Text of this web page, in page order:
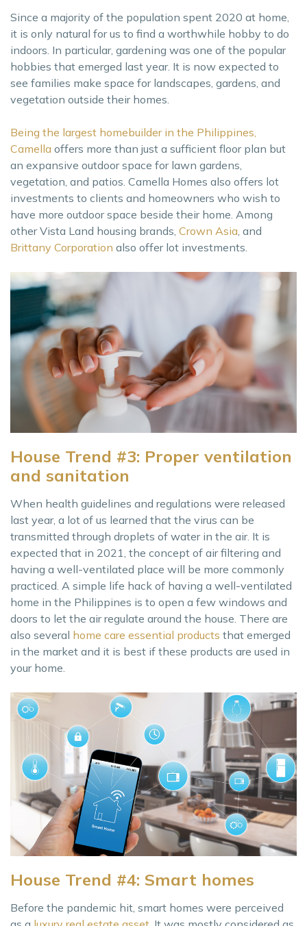
Since a majority of the population spent 2020 at home,
it is only natural for us to find a worthwhile hobby to do
indoors. In particular, gardening was one of the popular
hobbies that emerged last year. It is now expected to
see families make space for landscapes, gardens, and
vegetation outside their homes.
Being the largest homebuilder in the Philippines,
Camella offers more than just a sufficient floor plan but
an expansive outdoor space for lawn gardens,
vegetation, and patios. Camella Homes also offers lot
investments to clients and homeowners who wish to
have more outdoor space beside their home. Among
other Vista Land housing brands, Crown Asia , and
Brittany Corporation also offer lot investments.
House Trend #3: Proper ventilation
and sanitation
When health guidelines and regulations were released
last year, a lot of us learned that the virus can be
transmitted through droplets of water in the air. It is
expected that in 2021, the concept of air filtering and
having a well-ventilated place will be more commonly
practiced. A simple life hack of having a well-ventilated
home in the Philippines is to open a few windows and
doors to let the air regulate around the house. There are
also several home care essential products that emerged
in the market and it is best if these products are used in
your home.
House Trend #4: Smart homes
Before the pandemic hit, smart homes were perceived